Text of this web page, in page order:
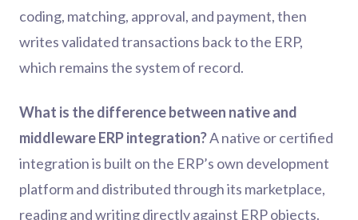
coding, matching, approval, and payment, then
writes validated transactions back to the ERP,
which remains the system of record.
What is the difference between native and
middleware ERP integration?A native or certified
integration is built on the ERP’s own development
platform and distributed through its marketplace,
reading and writing directly against ERP objects.